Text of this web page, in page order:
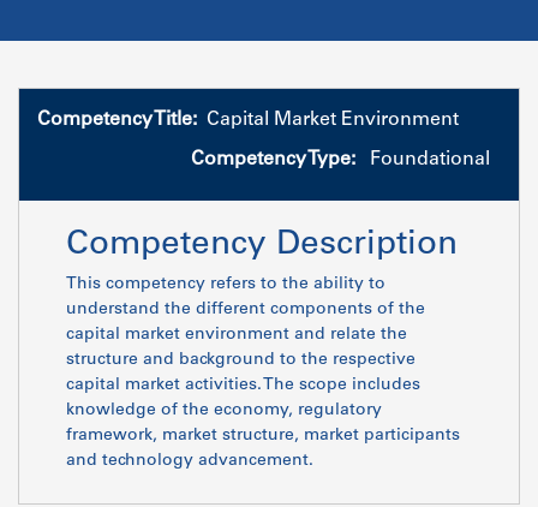
Competency Title: Capital Market Environment
Competency Type: Foundational
Competency Description
This competency refers to the ability to
understand the different components of the
capital market environment and relate the
structure and background to the respective
capital market activities. The scope includes
knowledge of the economy, regulatory
framework, market structure, market participants
and technology advancement.